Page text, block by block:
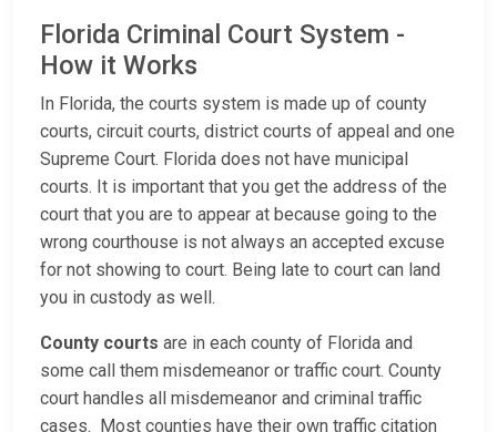
Florida Criminal Court System -
How it Works
In Florida, the courts system is made up of county
courts, circuit courts, district courts of appeal and one
Supreme Court. Florida does not have municipal
courts. It is important that you get the address of the
court that you are to appear at because going to the
wrong courthouse is not always an accepted excuse
for not showing to court. Being late to court can land
you in custody as well.
County courts are in each county of Florida and
some call them misdemeanor or traffic court. County
court handles all misdemeanor and criminal traffic
cases. Most counties have their own traffic citation